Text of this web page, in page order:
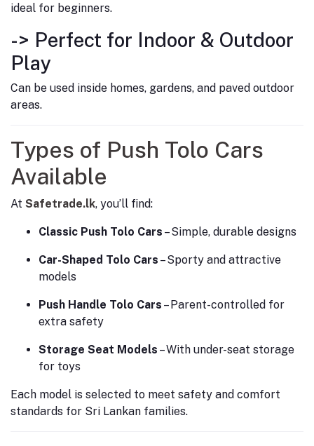
ideal for beginners.
-> Perfect for Indoor & Outdoor
Play
Can be used inside homes, gardens, and paved outdoor
areas.
Types of Push Tolo Cars
Available
At Safetrade.lk, you’ll find:
Classic Push Tolo Cars – Simple, durable designs
Car-Shaped Tolo Cars – Sporty and attractive
models
Push Handle Tolo Cars – Parent-controlled for
extra safety
Storage Seat Models – With under-seat storage
for toys
Each model is selected to meet safety and comfort
standards for Sri Lankan families.